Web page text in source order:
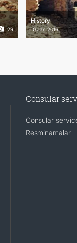
29
History
10 Jan 2016
Consular
Consular
Resminamalar